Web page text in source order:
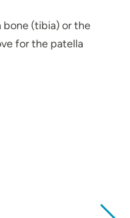
(tibia) or the
for the patella